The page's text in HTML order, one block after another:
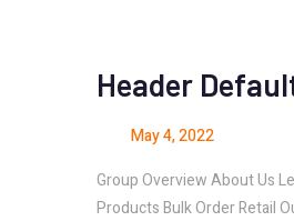
Header
May 4, 2022
Group Overview About Us
Products Bulk Order Retail